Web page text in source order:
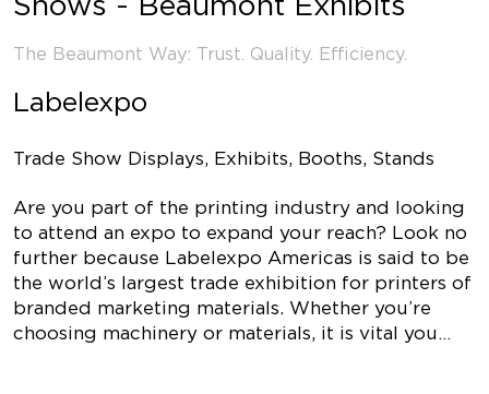
The Beaumont Way: Trust. Quality. Efficiency.
Labelexpo
Trade Show Displays, Exhibits, Booths, Stands
Are you part of the printing industry and looking
to attend an expo to expand your reach? Look no
further because Labelexpo Americas is said to be
the world’s largest trade exhibition for printers of
branded marketing materials. Whether you’re
choosing machinery or materials, it is vital you…